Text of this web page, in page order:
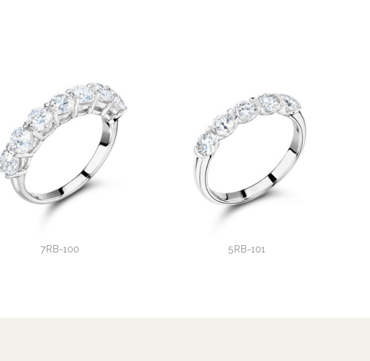
7RB-100 5RB-101